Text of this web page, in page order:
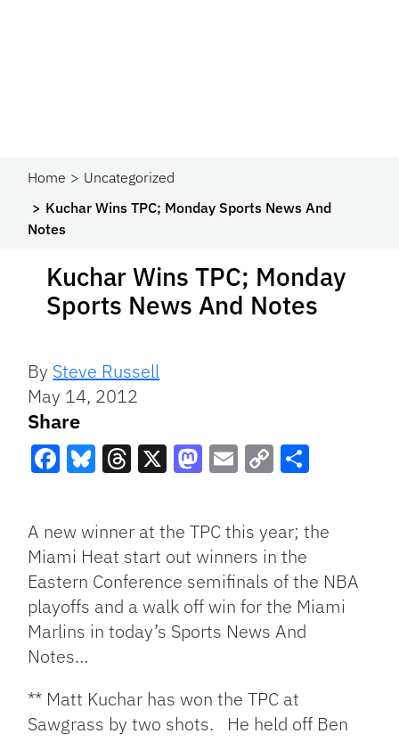
Home
Uncategorized
Kuchar Wins TPC; Monday Sports News And
Notes
Kuchar Wins TPC; Monday
Sports News And Notes
By Steve Russell
May 14, 2012
Share
Link
A new winner at the TPC this year; the
Miami Heat start out winners in the
Eastern Conference semifinals of the NBA
playoffs and a walk off win for the Miami
Marlins in today’s Sports News And
Notes…
** Matt Kuchar has won the TPC at
Sawgrass by two shots. He held off Ben